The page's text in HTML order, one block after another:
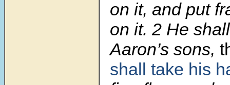
on it, and put
on it. 2 He
Aaron’s sons,
shall take his